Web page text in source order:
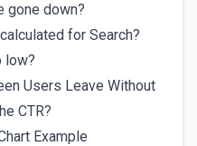
gone down?
for Search?
low?
Users Leave Without
CTR?
Example